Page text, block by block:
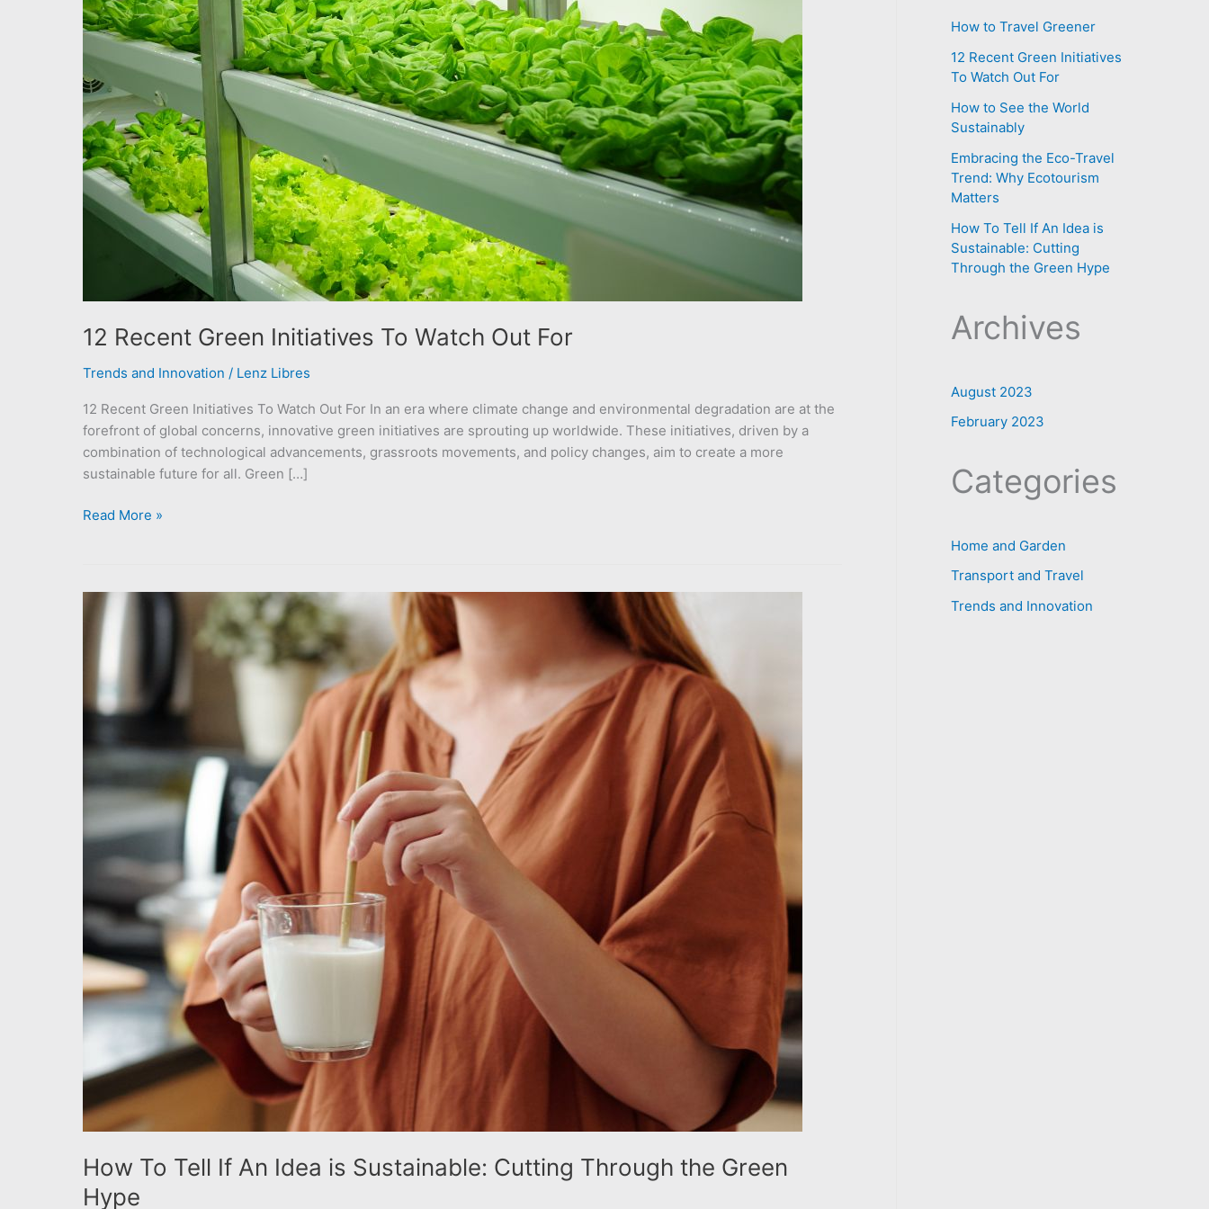
12 Recent Green Initiatives To Watch Out For
Trends and Innovation / Lenz Libres
12 Recent Green Initiatives To Watch Out For In an era where climate change and environmental degradation are at the
forefront of global concerns, innovative green initiatives are sprouting up worldwide. These initiatives, driven by a
combination of technological advancements, grassroots movements, and policy changes, aim to create a more
sustainable future for all. Green […]
Read More »
How To Tell If An Idea is Sustainable: Cutting Through the Green
Hype
How
Tell
Idea
Sustainable:
Cutting
Through
Green
Hype
How to Travel Greener
12 Recent Green Initiatives
To Watch Out For
How to See the World
Sustainably
Embracing the Eco-Travel
Trend: Why Ecotourism
Matters
How To Tell If An Idea is
Sustainable: Cutting
Through the Green Hype
Archives
August 2023
February 2023
Categories
Home and Garden
Transport and Travel
Trends and Innovation